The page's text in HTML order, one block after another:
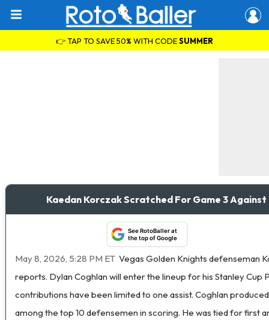
👉 TAP TO SAVE 50% WITH CODESUMMER
Kaedan Korczak Scratched For Game 3 Against
See RotoBaller at
the top of Google
May 8, 2026, 5:28 PM ET Vegas Golden Knights defenseman
reports. Dylan Coghlan will enter the lineup for his Stanley
contributions have been limited to one assist. Coghlan
among the top 10 defensemen in scoring. He was tied for first